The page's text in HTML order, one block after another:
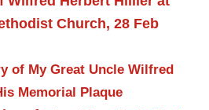
of My Great Uncle Wilfred
Memorial Plaque